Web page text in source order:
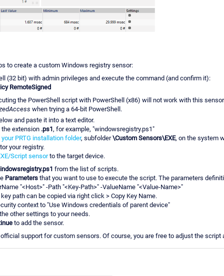
to create a custom Windows registry sensor:
(32 bit) with admin privileges and execute the command (and confirm it):
RemoteSigned
the PowerShell script with PowerShell (x86) will not work with this
when trying a 64-bit PowerShell.
and paste it into a text editor.
extension .ps1, for example, "windowsregistry.ps1"
your PRTG installation folder, subfolder\Custom Sensors\EXE, on the system
your registry.
Script sensorto the target device.
from the list of scripts.
Parameters that you want to use to execute the script. The parameters
"<Host>" -Path "<Key-Path>" -ValueName "<Value-Name>"
path can be copied via right click > Copy Key Name.
context to "Use Windows credentials of parent device"
other settings to your needs.
to add the sensor.
support for custom sensors. Of course, you are free to adjust the script